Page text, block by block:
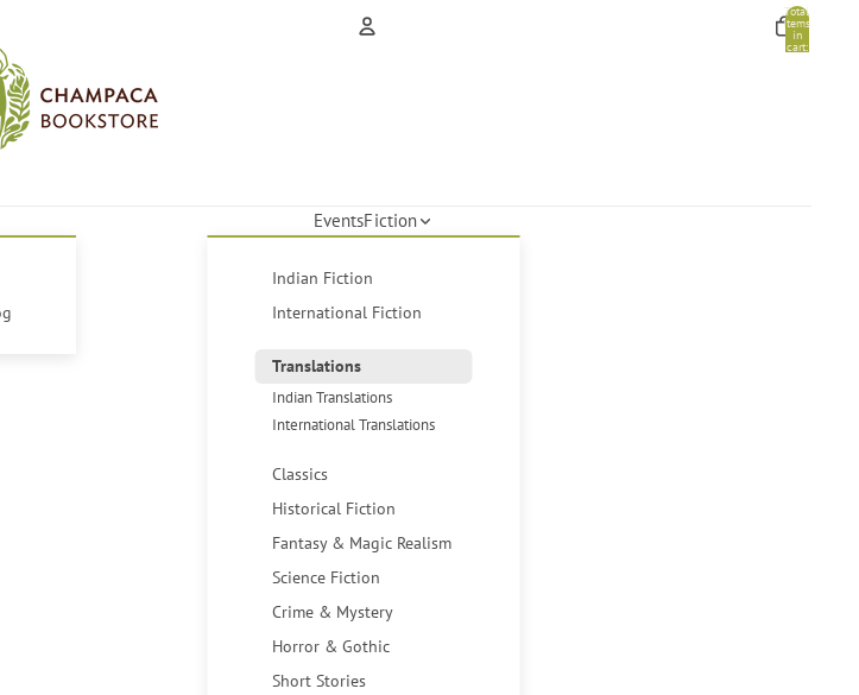
Total
items
in
cart:
EventsFiction
Indian Fiction
International Fiction
Translations
Indian Translations
International Translations
Classics
Historical Fiction
Fantasy & Magic Realism
Science Fiction
Crime & Mystery
Horror & Gothic
Short Stories